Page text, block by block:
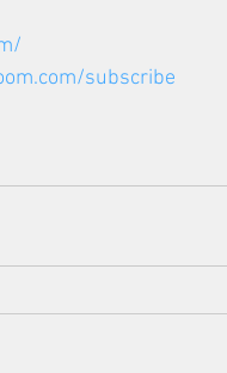
subscribe